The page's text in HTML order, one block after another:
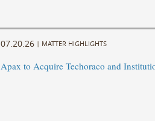
07.20.26 | MATTER HIGHLIGHTS
Apax to Acquire Techoraco and